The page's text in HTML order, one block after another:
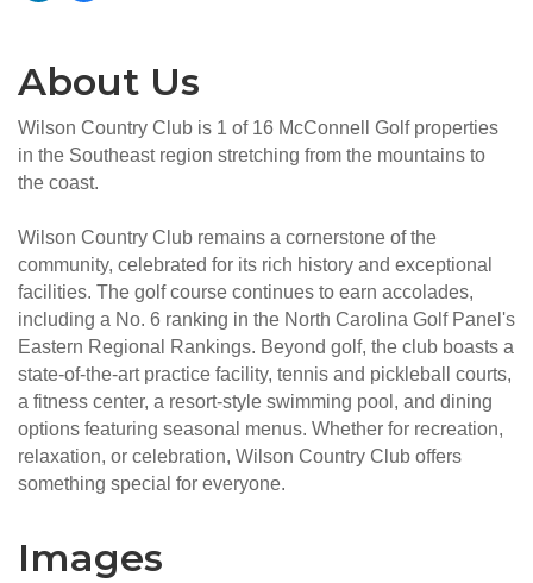
About Us
Wilson Country Club is 1 of 16 McConnell Golf properties
in the Southeast region stretching from the mountains to
the coast.
Wilson Country Club remains a cornerstone of the
community, celebrated for its rich history and exceptional
facilities. The golf course continues to earn accolades,
including a No. 6 ranking in the North Carolina Golf Panel's
Eastern Regional Rankings. Beyond golf, the club boasts a
state-of-the-art practice facility, tennis and pickleball courts,
a fitness center, a resort-style swimming pool, and dining
options featuring seasonal menus. Whether for recreation,
relaxation, or celebration, Wilson Country Club offers
something special for everyone.
Images